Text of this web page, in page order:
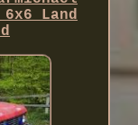
Land